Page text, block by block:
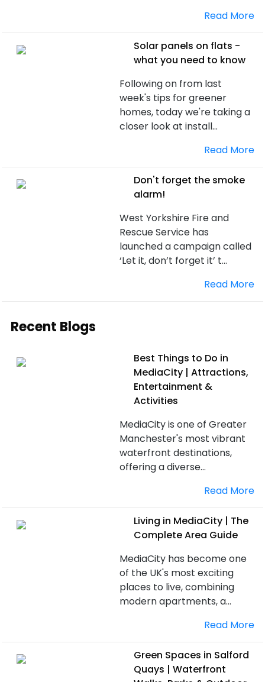
Read More
Solar panels on flats -
what you need to know
Following on from last
week's tips for greener
homes, today we're taking a
closer look at install...
Read More
Don't forget the smoke
alarm!
West Yorkshire Fire and
Rescue Service has
launched a campaign called
‘Let it, don’t forget it’ t...
Read More
Recent Blogs
Best Things to Do in
MediaCity | Attractions,
Entertainment &
Activities
MediaCity is one of Greater
Manchester's most vibrant
waterfront destinations,
offering a diverse...
Read More
Living in MediaCity | The
Complete Area Guide
MediaCity has become one
of the UK's most exciting
places to live, combining
modern apartments, a...
Read More
Green Spaces in Salford
Quays | Waterfront